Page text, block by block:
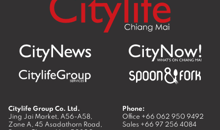
Citylife Group Co. Ltd.
Jing Jai Market, A56-A58,
Zone A, 45 Asadathorn Road,
Phone:
Office +66 062 950 9492
Sales +66 97 256 4084